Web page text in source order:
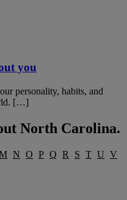
you
personality, habits, and
[…]
North Carolina.
N O P Q R S T U V